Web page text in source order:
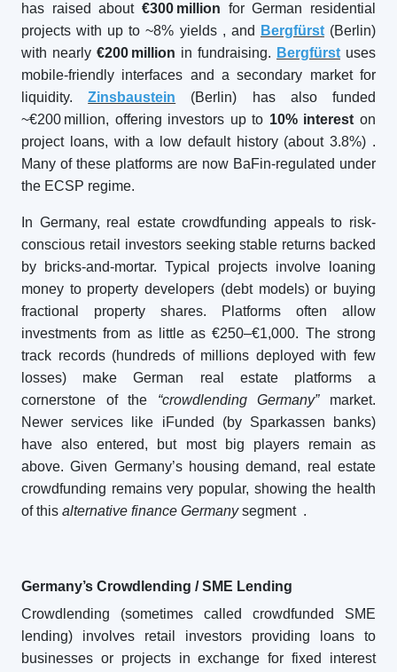
has raised about €300 million for German residential
projects with up to ~8% yields , and Bergfürst(Berlin)
with nearly €200 million in fundraising. Bergfürst uses
mobile-friendly interfaces and a secondary market for
liquidity.Zinsbaustein (Berlin) has also funded
~€200 million, offering investors up to 10% interest on
project loans, with a low default history (about 3.8%) .
Many of these platforms are now BaFin-regulated under
the ECSP regime.
In Germany, real estate crowdfunding appeals to risk-
conscious retail investors seeking stable returns backed
by bricks-and-mortar. Typical projects involve loaning
money to property developers (debt models) or buying
fractional property shares. Platforms often allow
investments from as little as €250–€1,000. The strong
track records (hundreds of millions deployed with few
losses) make German real estate platforms a
cornerstone of the “crowdlending Germany”market.
Newer services like iFunded (by Sparkassen banks)
have also entered, but most big players remain as
above. Given Germany’s housing demand, real estate
crowdfunding remains very popular, showing the health
of this alternative finance Germanysegment .
Germany’s Crowdlending / SME Lending
Crowdlending (sometimes called crowdfunded SME
lending) involves retail investors providing loans to
businesses or projects in exchange for fixed interest